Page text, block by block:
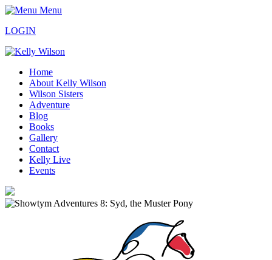
Menu
LOGIN
Home
About Kelly Wilson
Wilson Sisters
Adventure
Blog
Books
Gallery
Contact
Kelly Live
Events